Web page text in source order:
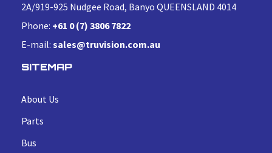
2A/919-925 Nudgee Road, Banyo QUEENSLAND 4014
Phone: +61 0 (7) 3806 7822
E-mail: sales@truvision.com.au
SITEMAP
About Us
Parts
Bus